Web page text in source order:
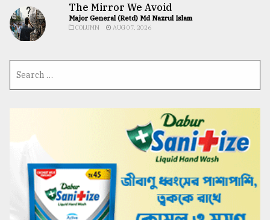
The Mirror We Avoid
Major General (Retd) Md Nazrul Islam
COLUMN AUG 07, 2026